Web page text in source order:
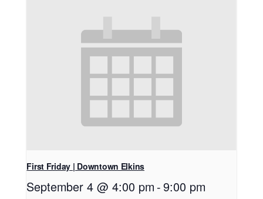
First Friday | Downtown Elkins
September 4 @ 4:00 pm -9:00 pm